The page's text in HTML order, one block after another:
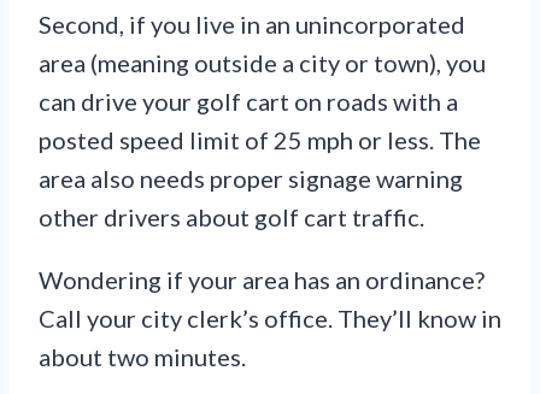
Second, if you live in an unincorporated
area (meaning outside a city or town), you
can drive your golf cart on roads with a
posted speed limit of 25 mph or less. The
area also needs proper signage warning
other drivers about golf cart traffic.
Wondering if your area has an ordinance?
Call your city clerk’s office. They’ll know in
about two minutes.